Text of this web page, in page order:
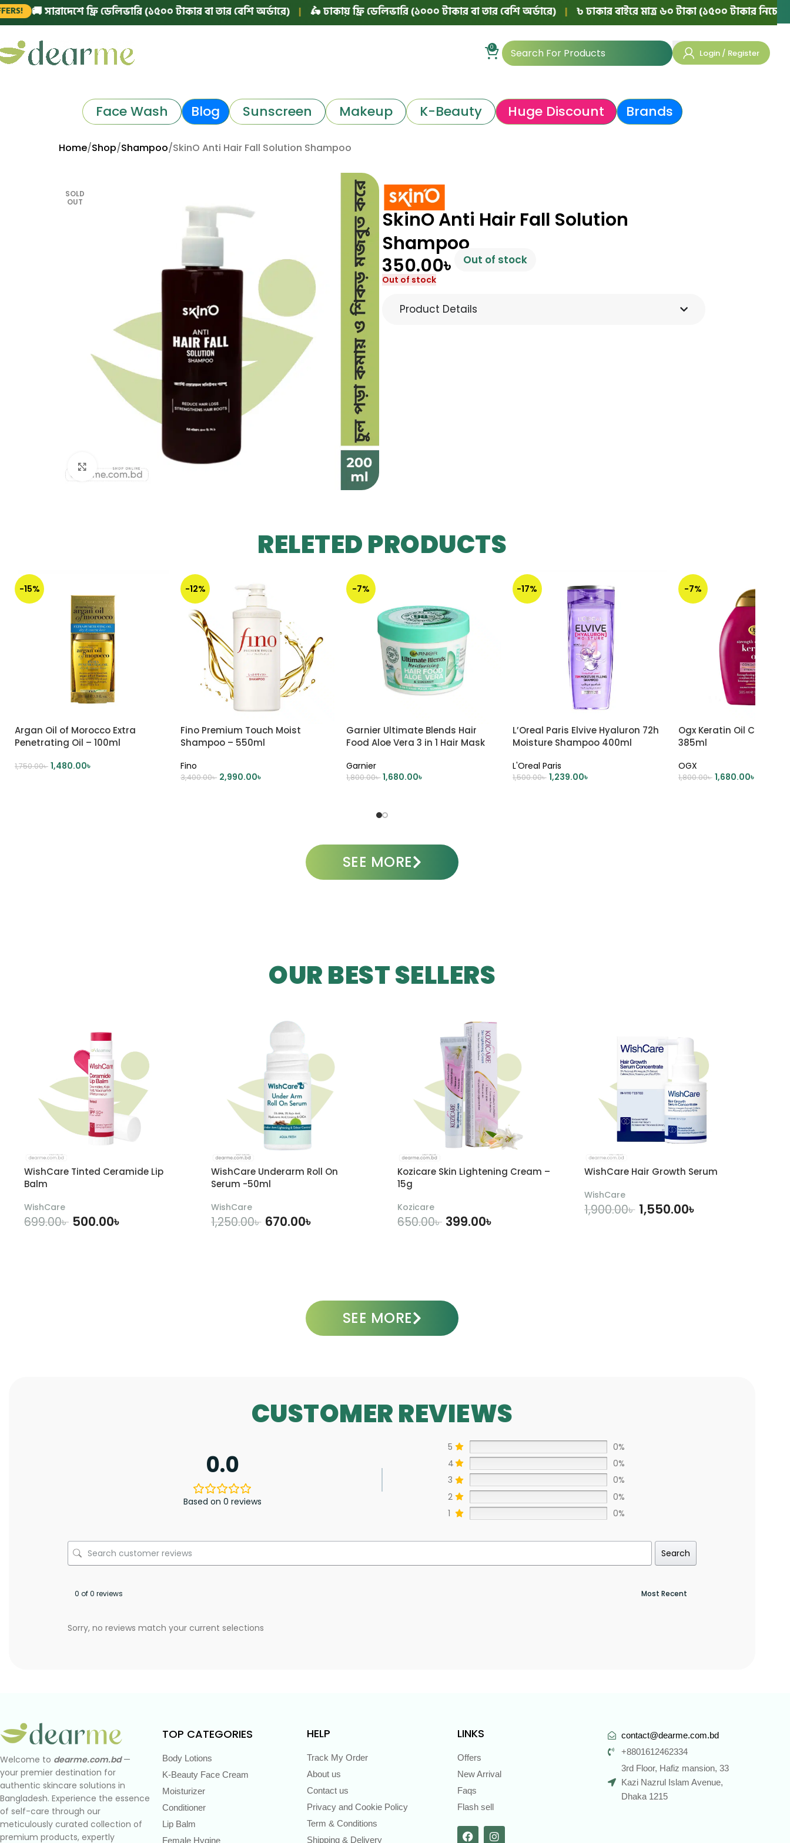
সারাদেশে ফ্রি ডেলিভারি (১৫০০ টাকার বা তার বেশি অর্ডারে) | 🛵 ঢাকায় ফ্রি ডেলিভারি (১০০০ টাকার বা তার বেশি অর্ডারে) | ৳ ঢাকার বাইরে মাত্র ৬০ টাকা (১৫০০ টাকার নিচের অর্ডারে)
0
Login / Register
Face Wash Blog Sunscreen Makeup K-Beauty Huge Discount Brands
Home Shop Shampoo SkinO Anti Hair Fall Solution Shampoo
SOLD
OUT
Click to enlarge
SkinO Anti Hair Fall Solution
Shampoo
350.00৳ Out of stock
Out of stock
Product Details
RELETED PRODUCTS
-15%
Argan Oil of Morocco Extra
Penetrating Oil – 100ml
1,750.00৳ 1,480.00৳
-12%
Fino Premium Touch Moist
Shampoo – 550ml
Fino
3,400.00৳ 2,990.00৳
-7%
Garnier Ultimate Blends Hair
Food Aloe Vera 3 in 1 Hair Mask
Garnier
1,800.00৳ 1,680.00৳
-17%
L’Oreal Paris Elvive Hyaluron 72h
Moisture Shampoo 400ml
L'Oreal Paris
1,500.00৳ 1,239.00৳
-7%
Ogx Keratin Oil
385ml
OGX
1,800.00৳ 1,680.00৳
SEE MORE
OUR BEST SELLERS
WishCare Tinted Ceramide Lip
Balm
WishCare
699.00৳ 500.00৳
WishCare Underarm Roll On
Serum -50ml
WishCare
1,250.00৳ 670.00৳
Kozicare Skin Lightening Cream –
15g
Kozicare
650.00৳ 399.00৳
WishCare Hair Growth Serum
WishCare
1,900.00৳ 1,550.00৳
SEE MORE
CUSTOMER REVIEWS
0.0
Based on 0 reviews
5
0%
4
0%
3
0%
2
0%
1
0%
Search
0 of 0 reviews
Sorry, no reviews match your current selections
Welcome to dearme.com.bd—
your premier destination for
authentic skincare solutions in
Bangladesh. Experience the essence
of self-care through our
meticulously curated collection of
premium products, expertly
TOP CATEGORIES
Body Lotions
K-Beauty Face Cream
Moisturizer
Conditioner
Lip Balm
Female Hygine
HELP
Track My Order
About us
Contact us
Privacy and Cookie Policy
Term & Conditions
Shipping & Delivery
LINKS
Offers
New Arrival
Faqs
Flash sell
contact@dearme.com.bd
+8801612462334
3rd Floor, Hafiz mansion, 33
Kazi Nazrul Islam Avenue,
Dhaka 1215